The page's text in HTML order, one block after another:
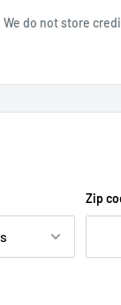
do not store
Zip